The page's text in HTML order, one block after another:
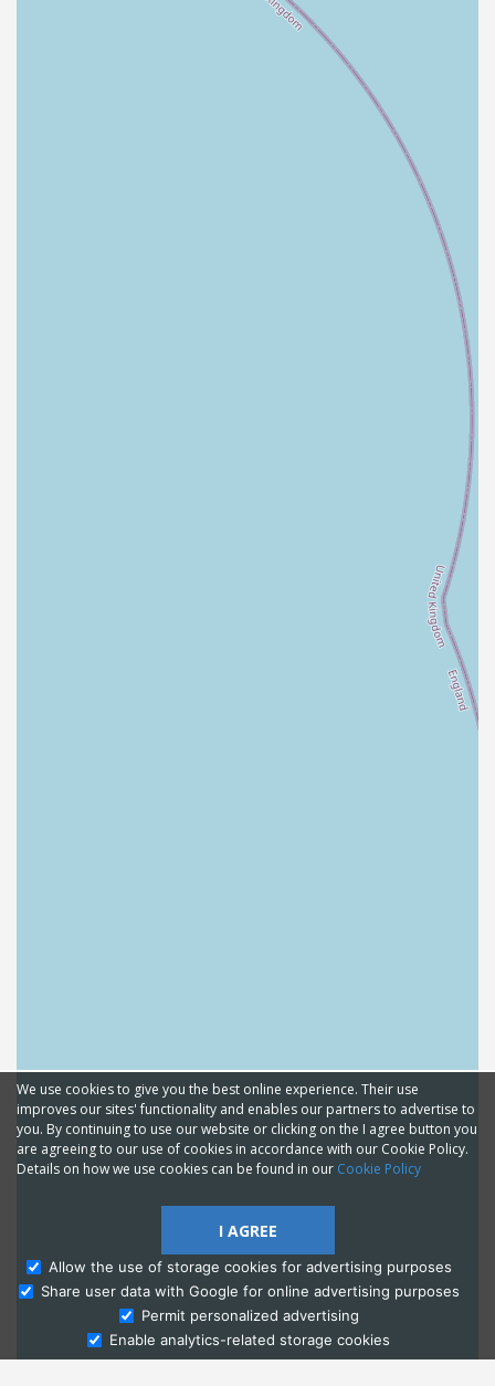
Ask Admissions
We use cookies to give you the best online experience. Their use
improves our sites' functionality and enables our partners to advertise to
you. By continuing to use our website or clicking on the I agree button you
are agreeing to our use of cookies in accordance with our Cookie Policy.
Details on how we use cookies can be found in our Cookie Policy
I AGREE
Allow the use of storage cookies for advertising purposes
Share user data with Google for online advertising purposes
Permit personalized advertising
Enable analytics-related storage cookies